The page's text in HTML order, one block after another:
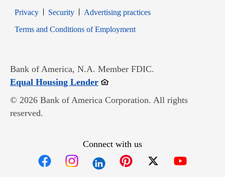
PrivacyOpens in new window
SecurityOpens in new window
Advertising practices
Terms and Conditions of EmploymentOpens in new window
Bank of America, N.A. Member FDIC.
Equal Housing LenderOpens in new window
© 2026 Bank of America Corporation. All rights
reserved.
Connect with us